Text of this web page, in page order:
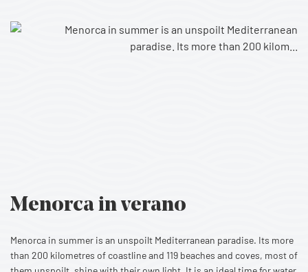
Menorca in verano
Menorca in summer is an unspoilt Mediterranean paradise. Its more
than 200 kilometres of coastline and 119 beaches and coves, most of